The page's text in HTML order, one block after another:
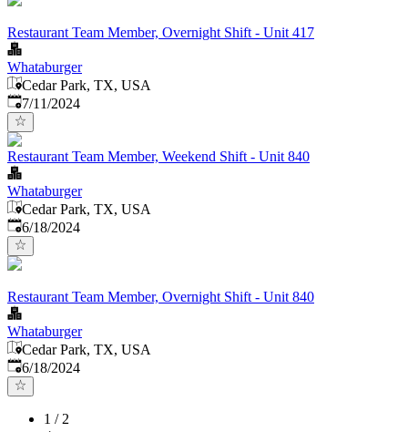
Restaurant Team Member, Overnight Shift - Unit 417
Whataburger
Cedar Park, TX, USA
Published:
7/11/2024
Restaurant Team Member, Weekend Shift - Unit 840
Whataburger
Cedar Park, TX, USA
Published:
6/18/2024
Restaurant Team Member, Overnight Shift - Unit 840
Whataburger
Cedar Park, TX, USA
Published:
6/18/2024
1 /2